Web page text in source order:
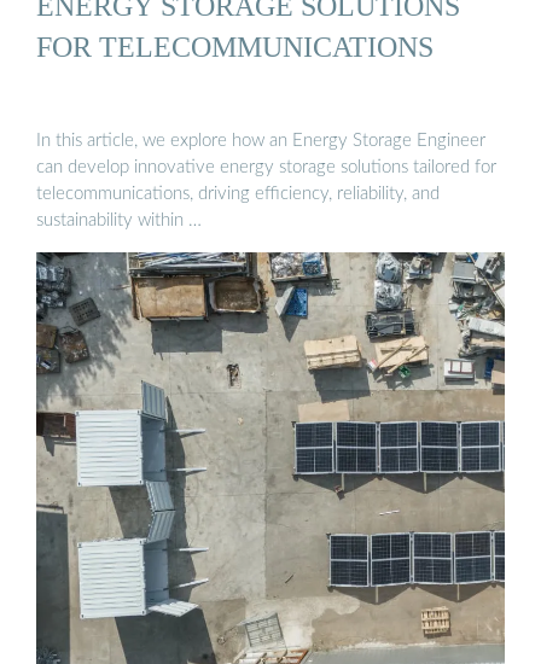
FOR TELECOMMUNICATIONS
In this article, we explore how an Energy Storage Engineer
can develop innovative energy storage solutions tailored for
telecommunications, driving efficiency, reliability, and
sustainability within …